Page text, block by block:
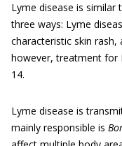
Lyme disease is
three ways: Lyme
characteristic skin rash,
however, treatment for
14.
Lyme disease is
mainly responsible is Bo